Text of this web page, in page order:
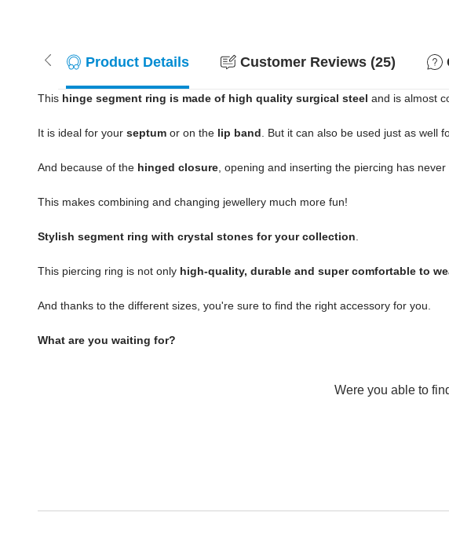
Product Details Customer Reviews (25)
This hinge segment ring is made of high quality surgical steel and is almost
It is ideal for your septum or on the lip band . But it can also be used just as well
And because of the hinged closure , opening and inserting the piercing has never
This makes combining and changing jewellery much more fun!
Stylish segment ring with crystal stones for your collection
This piercing ring is not only high-quality, durable and super comfortable to
And thanks to the different sizes, you're sure to find the right accessory for you.
What are you waiting for?
Were you able to